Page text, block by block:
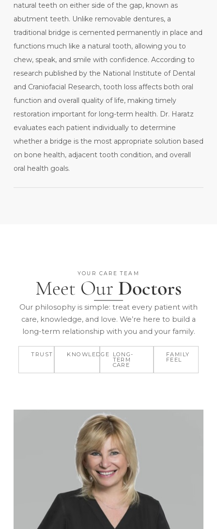
natural teeth on either side of the gap, known as
abutment teeth. Unlike removable dentures, a
traditional bridge is cemented permanently in place and
functions much like a natural tooth, allowing you to
chew, speak, and smile with confidence. According to
research published by the National Institute of Dental
and Craniofacial Research, tooth loss affects both oral
function and overall quality of life, making timely
restoration important for long-term health. Dr. Haratz
evaluates each patient individually to determine
whether a bridge is the most appropriate solution based
on bone health, adjacent tooth condition, and overall
oral health goals.
YOUR CARE TEAM
Meet Our Doctors
Our philosophy is simple: treat every patient with
care, knowledge, and love. We’re here to build a
long-term relationship with you and your family.
TRUST KNOWLEDGE LONG-
TERM
CARE
FAMILY
FEEL